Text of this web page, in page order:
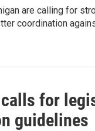
are calling for
coordination
for
guidelines